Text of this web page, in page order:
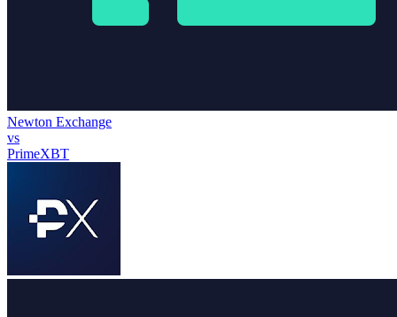
Newton Exchange
vs
PrimeXBT